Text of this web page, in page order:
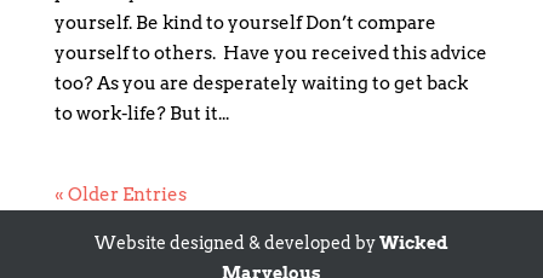
yourself. Be kind to yourself Don’t compare
yourself to others. Have you received this advice
too? As you are desperately waiting to get back
to work-life? But it...
« Older Entries
Website designed & developed byWicked
Marvelous